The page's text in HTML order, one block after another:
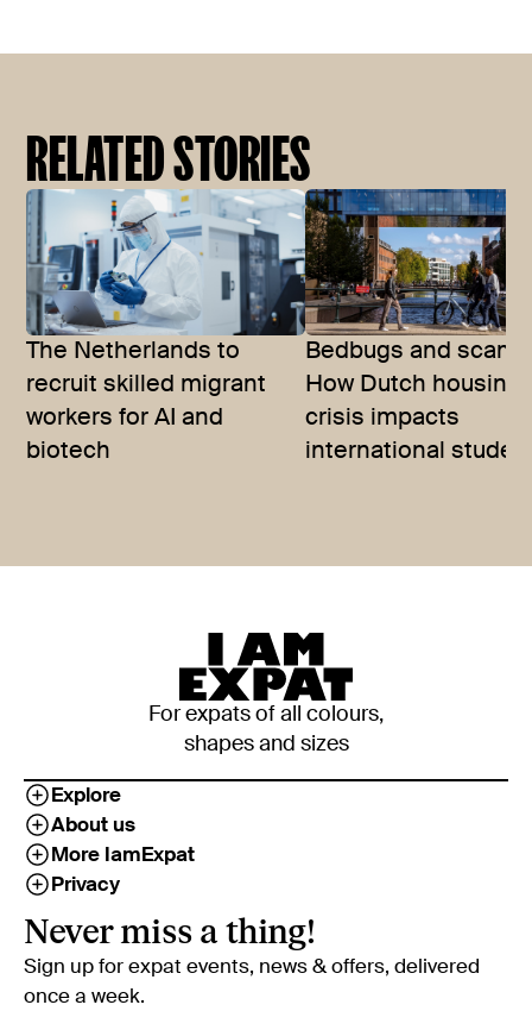
RELATED STORIES
The Netherlands to
recruit skilled migrant
workers for AI and
biotech
Bedbugs and
How Dutch housing
crisis impacts
international
For expats of all colours,
shapes and sizes
Explore
About us
More IamExpat
Privacy
Never miss a thing!
Sign up for expat events, news & offers, delivered
once a week.